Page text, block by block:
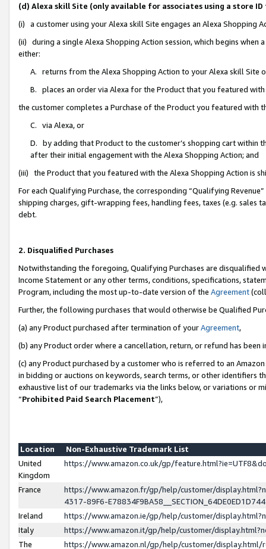
(d) Alexa skill Site (only available for associates using a store
(i) a customer using your Alexa skill Site engages an Alexa Shopping
(ii) during a single Alexa Shopping Action session, which begins when
either:
A. returns from the Alexa Shopping Action to your Alexa skill Site
B. places an order via Alexa for the Product that you featured with
the customer completes a Purchase of the Product you featured with
C. via Alexa, or
D. by adding that Product to the customer’s shopping cart within
after their initial engagement with the Alexa Shopping Action; and
(iii) the Product that you featured with the Alexa Shopping Action is
For each Qualifying Purchase, the corresponding “Qualifying
shipping charges, gift-wrapping fees, handling fees, taxes (e.g. sales
debt.
2. Disqualified Purchases
Notwithstanding the foregoing, Qualifying Purchases are disqualified
Income Statement or any other terms, conditions, specifications,
Program, including the most up-to-date version of the Agreement
Further, the following purchases that would otherwise be Qualified
(a) any Product purchased after termination of yourAgreement,
(b) any Product order where a cancellation, return, or refund has been
(c) any Product purchased by a customer who is referred to an
in bidding or auctions on keywords, search terms, or other identifiers
exhaustive list of our trademarks via the links below, or variations or
“Prohibited Paid Search Placement”),
Location
Non-Exhaustive Trademark List
United
Kingdom
https://www.amazon.co.uk/gp/
France
https://www.amazon.fr/gp/help/customer/
4317-89F6-
Ireland
https://www.amazon.ie/gp/help/customer/
Italy
https://www.amazon.it/gp/help/customer/
The
https://www.amazon.nl/gp/help/customer/display.html/